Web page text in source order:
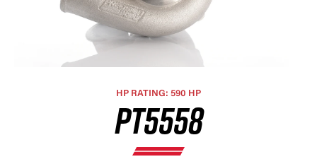
HP RATING: 590 HP
PT5558